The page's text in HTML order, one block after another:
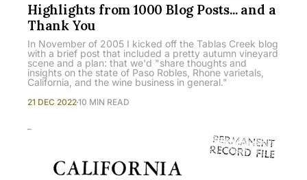
Highlights from 1000 Blog Posts... and a
Thank You
In November of 2005 I kicked off the Tablas Creek blog
with a brief post that included a pretty autumn vineyard
scene and a plan: that we'd "share thoughts and
insights on the state of Paso Robles, Rhone varietals,
California, and the wine business in general."
21 DEC 202210 MIN READ